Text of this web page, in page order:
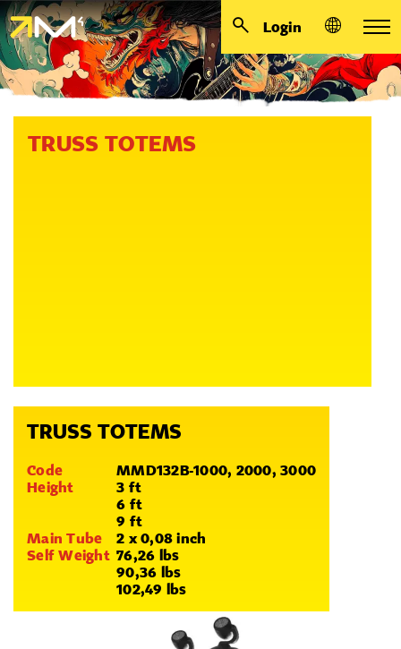
Login
TRUSS TOTEMS
TRUSS TOTEMS
Code
MMD132B-1000, 2000, 3000
Height
3 ft
6 ft
9 ft
Main Tube
2 x 0,08 inch
Self Weight 76,26 lbs
90,36 lbs
102,49 lbs